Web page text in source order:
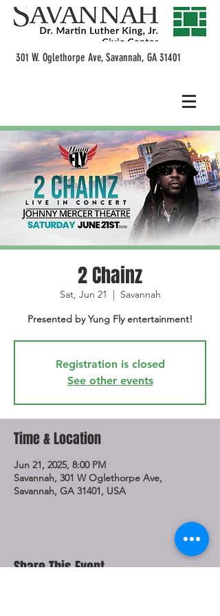
301 W. Oglethorpe Ave, Savannah, GA 31401
2 Chainz
Sat, Jun 21
  |
Savannah
Presented by Yung Fly entertainment!
Registration is closed
See other events
Time & Location
Jun 21, 2025, 8:00 PM
Savannah, 301 W Oglethorpe Ave,
Savannah, GA 31401, USA
Share This Event